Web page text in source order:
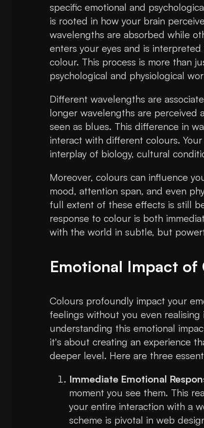
specific emotional and
is rooted in how your brain
wavelengths are absorbed while
enters your eyes and is
colour. This process is more than
psychological and physiological
Different wavelengths are
longer wavelengths are perceived
seen as blues. This difference in
interact with different colours.
interplay of biology, cultural
Moreover, colours can influence
mood, attention span, and even
full extent of these effects is still
response to colour is both
with the world in subtle, but
Emotional Impact of
Colours profoundly impact your
feelings without you even
understanding this emotional
it's about creating an experience
deeper level. Here are three
Immediate Emotional
moment you see them. This
your entire interaction with a
scheme is pivotal in web